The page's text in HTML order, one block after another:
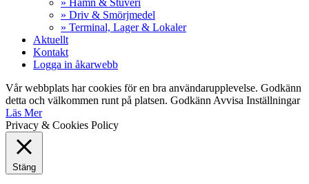
» Hamn & Stuveri
» Driv & Smörjmedel
» Terminal, Lager & Lokaler
Aktuellt
Kontakt
Logga in åkarwebb
Vår webbplats har cookies för en bra användarupplevelse. Godkänn
detta och välkommen runt på platsen. Godkänn Avvisa Inställningar
Läs Mer
Privacy & Cookies Policy
Stäng